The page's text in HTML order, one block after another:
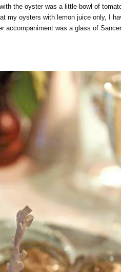
the oyster was a little bowl of
my oysters with lemon juice only, I
accompaniment was a glass of